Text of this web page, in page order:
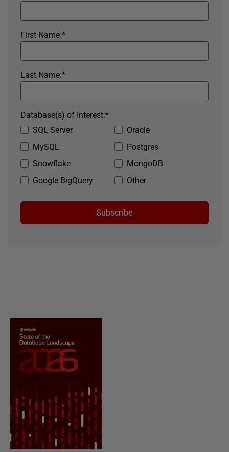
*
First Name:
*
Last Name:
SQL Server
Oracle
MySQL
Postgres
Snowflake
MongoDB
Google BigQuery
Other
*
Database(s) of Interest:
Subscribe